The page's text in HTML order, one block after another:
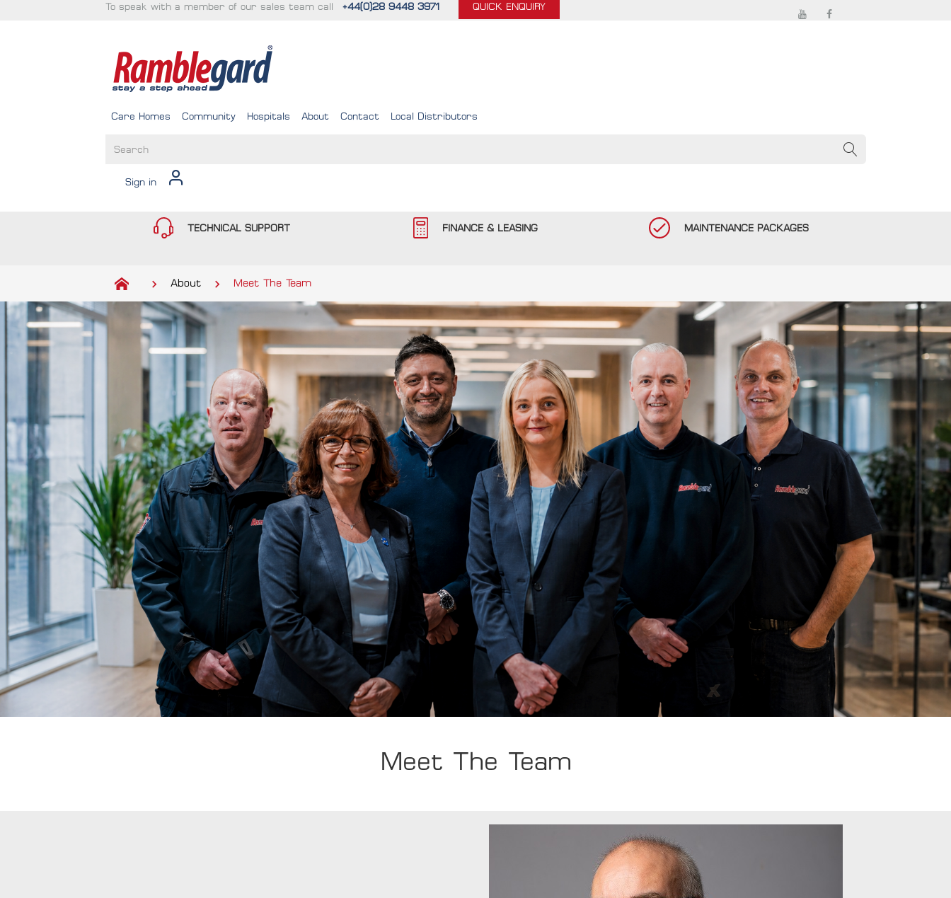
To speak with a member of our sales team call +44(0)28 9448 3971 QUICK ENQUIRY
Care Homes Community Hospitals About Contact Local Distributors
Sign in
TECHNICAL SUPPORT FINANCE & LEASING MAINTENANCE PACKAGES
About Meet The Team
Meet The Team